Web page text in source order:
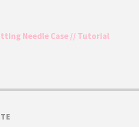
Needle Case // Tutorial